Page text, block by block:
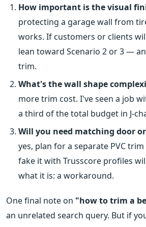
How important is the visual
protecting a garage wall from
works. If customers or clients
lean toward Scenario 2 or 3 —
trim.
What's the wall shape
more trim cost. I've seen a job
a third of the total budget in J-
Will you need matching door
yes, plan for a separate PVC
fake it with Trusscore profiles
what it is: a workaround.
One final note on "how to trim a
an unrelated search query. But if